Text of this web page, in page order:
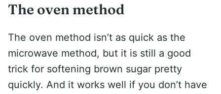
The oven method
The oven method isn’t as quick as the
microwave method, but it is still a good
trick for softening brown sugar pretty
quickly. And it works well if you don’t have